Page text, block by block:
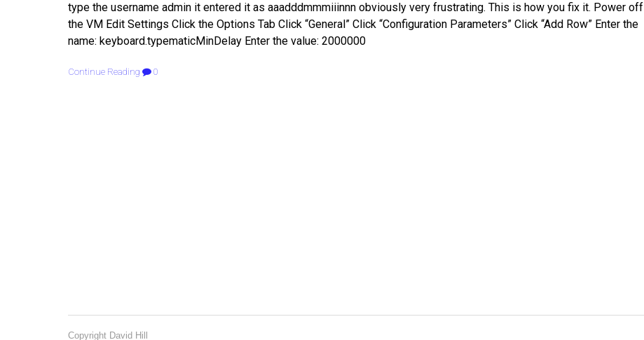
type the username admin it entered it as aaadddmmmiiinnn obviously very frustrating. This is how you fix it. Power off
the VM Edit Settings Click the Options Tab Click “General” Click “Configuration Parameters” Click “Add Row” Enter the
name: keyboard.typematicMinDelay Enter the value: 2000000
Continue Reading 0
Copyright David Hill